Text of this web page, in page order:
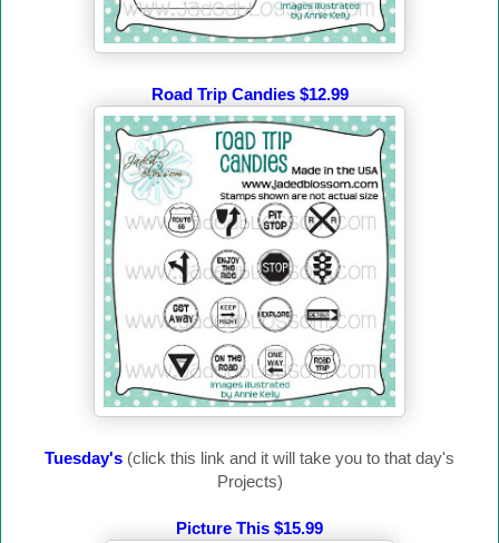
Road Trip Candies $12.99
Tuesday's (click this link and it will take you to that day's
Projects)
Picture This $15.99